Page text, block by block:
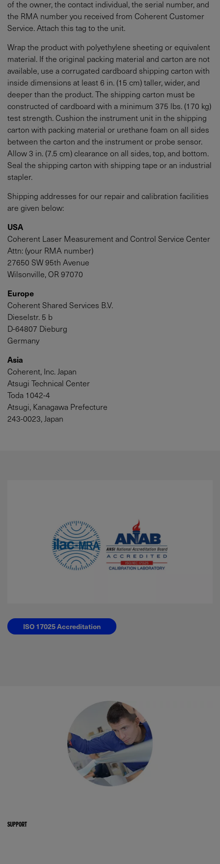
of the owner, the contact individual, the serial number, and
the RMA number you received from Coherent Customer
Service. Attach this tag to the unit.
Wrap the product with polyethylene sheeting or equivalent
material. If the original packing material and carton are not
available, use a corrugated cardboard shipping carton with
inside dimensions at least 6 in. (15 cm) taller, wider, and
deeper than the product. The shipping carton must be
constructed of cardboard with a minimum 375 lbs. (170 kg)
test strength. Cushion the instrument unit in the shipping
carton with packing material or urethane foam on all sides
between the carton and the instrument or probe sensor.
Allow 3 in. (7.5 cm) clearance on all sides, top, and bottom.
Seal the shipping carton with shipping tape or an industrial
stapler.
Shipping addresses for our repair and calibration facilities
are given below:
USA
Coherent Laser Measurement and Control Service Center
Attn: (your RMA number)
27650 SW 95th Avenue
Wilsonville, OR 97070
Europe
Coherent Shared Services B.V.
Dieselstr. 5 b
D-64807 Dieburg
Germany
Asia
Coherent, Inc. Japan
Atsugi Technical Center
Toda 1042-4
Atsugi, Kanagawa Prefecture
243-0023, Japan
ISO 17025 Accreditation
SUPPORT